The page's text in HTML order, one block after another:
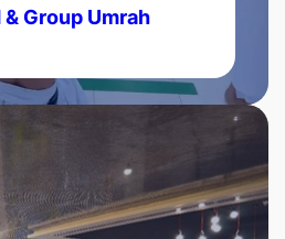
Group Umrah